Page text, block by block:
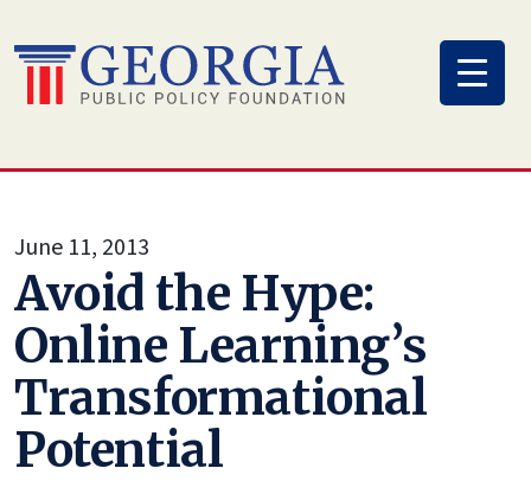
to
content
June 11, 2013
Avoid the Hype:
Online Learning’s
Transformational
Potential